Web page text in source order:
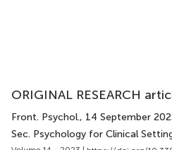
ORIGINAL RESEARCH
Front. Psychol., 14 September
Sec. Psychology for Clinical